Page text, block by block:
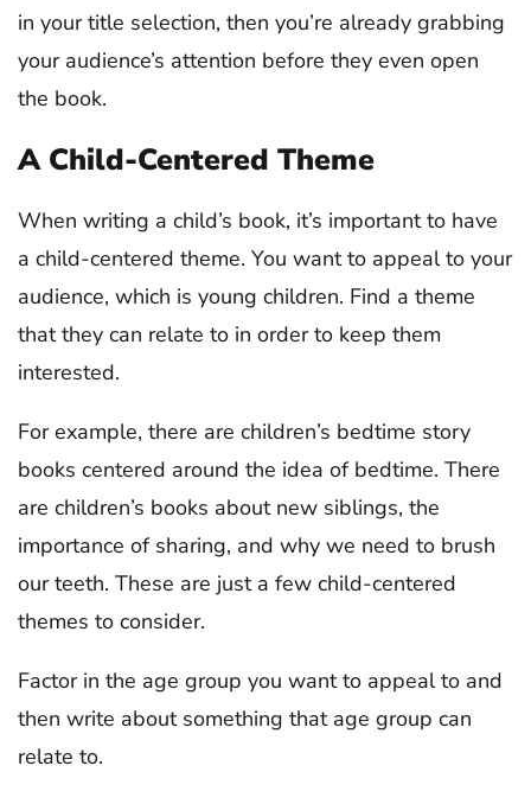
in your title selection, then you’re already grabbing
your audience’s attention before they even open
the book.
A Child-Centered Theme
When writing a child’s book, it’s important to have
a child-centered theme. You want to appeal to your
audience, which is young children. Find a theme
that they can relate to in order to keep them
interested.
For example, there are children’s bedtime story
books centered around the idea of bedtime. There
are children’s books about new siblings, the
importance of sharing, and why we need to brush
our teeth. These are just a few child-centered
themes to consider.
Factor in the age group you want to appeal to and
then write about something that age group can
relate to.